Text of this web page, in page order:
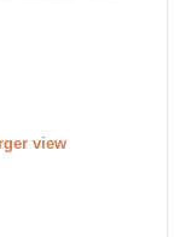
view